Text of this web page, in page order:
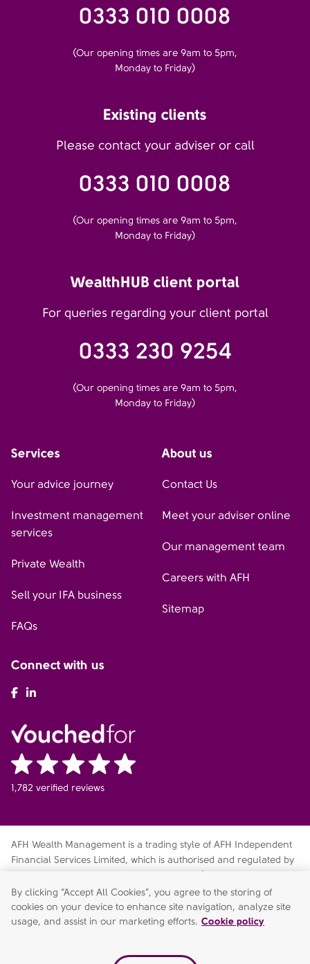
0333 010 0008
(Our opening times are 9am to 5pm,
Monday to Friday)
Existing clients
Please contact your adviser or call
0333 010 0008
(Our opening times are 9am to 5pm,
Monday to Friday)
WealthHUB client portal
For queries regarding your client portal
0333 230 9254
(Our opening times are 9am to 5pm,
Monday to Friday)
Services
Your advice journey
Investment management
services
Private Wealth
Sell your IFA business
FAQs
About us
Contact Us
Meet your adviser online
Our management team
Careers with AFH
Sitemap
Connect with us
AFH Facebook
1,782 verified reviews
AFH Wealth Management is a trading style of AFH Independent
Financial Services Limited, which is authorised and regulated by
fca.org.uk/register
Services Register no. 216704. Registered in England and Wales.
Company no. 04049180. Registered Office: AFH House,
Buntsford Drive, Stoke Heath, Bromsgrove, Worcestershire, B60
By clicking “Accept All Cookies”, you agree to the storing of
cookies on your device to enhance site navigation, analyze site
usage, and assist in our marketing efforts. Cookie policy